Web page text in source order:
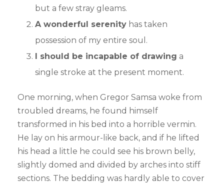
but a few stray gleams.
A wonderful serenity has taken
possession of my entire soul.
I should be incapable of drawing a
single stroke at the present moment.
One morning, when Gregor Samsa woke from
troubled dreams, he found himself
transformed in his bed into a horrible vermin.
He lay on his armour-like back, and if he lifted
his head a little he could see his brown belly,
slightly domed and divided by arches into stiff
sections. The bedding was hardly able to cover